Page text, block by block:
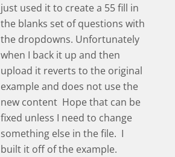
just used it to create a 55 fill in
the blanks set of questions with
the dropdowns. Unfortunately
when I back it up and then
upload it reverts to the original
example and does not use the
new content Hope that can be
fixed unless I need to change
something else in the file. I
built it off of the example.